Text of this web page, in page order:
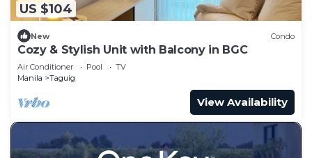
US $104
New Condo
Cozy & Stylish Unit with Balcony in BGC
Air Conditioner Pool
TV
Manila
Taguig
View Availability